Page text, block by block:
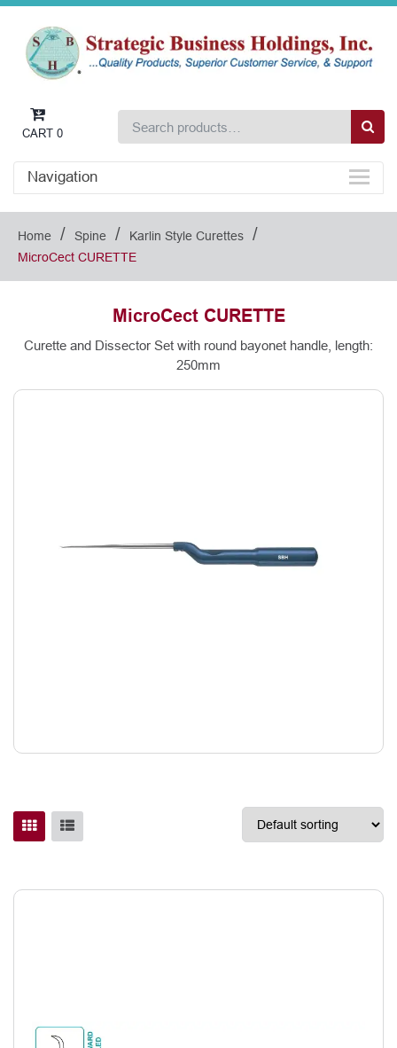
CART 0
Navigation
Home / Spine / Karlin Style Curettes /
MicroCect CURETTE
MicroCect CURETTE
Curette and Dissector Set with round bayonet handle, length:
250mm